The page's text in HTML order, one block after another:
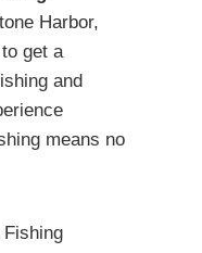
Harbor,
get a
and
means no
Fishing